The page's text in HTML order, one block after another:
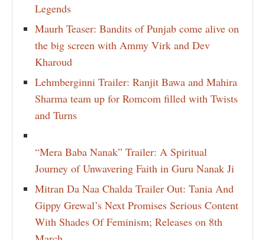
Legends
Maurh Teaser: Bandits of Punjab come alive on
the big screen with Ammy Virk and Dev
Kharoud
Lehmberginni Trailer: Ranjit Bawa and Mahira
Sharma team up for Romcom filled with Twists
and Turns
“Mera Baba Nanak” Trailer: A Spiritual
Journey of Unwavering Faith in Guru Nanak Ji
Mitran Da Naa Chalda Trailer Out: Tania And
Gippy Grewal’s Next Promises Serious Content
With Shades Of Feminism; Releases on 8th